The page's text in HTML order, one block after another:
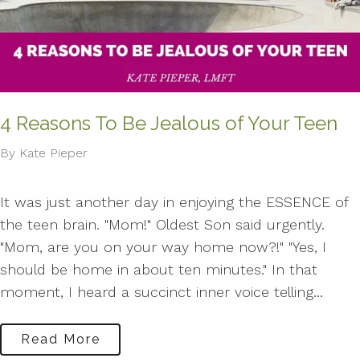
4 Reasons To Be Jealous of Your Teen
By Kate Pieper
It was just another day in enjoying the ESSENCE of
the teen brain. "Mom!" Oldest Son said urgently.
"Mom, are you on your way home now?!" "Yes, I
should be home in about ten minutes." In that
moment, I heard a succinct inner voice telling...
Read More